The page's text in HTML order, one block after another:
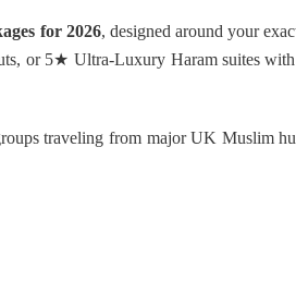
for 2026, designed around your
or 5★ Ultra-Luxury Haram suites
traveling from major UK Muslim